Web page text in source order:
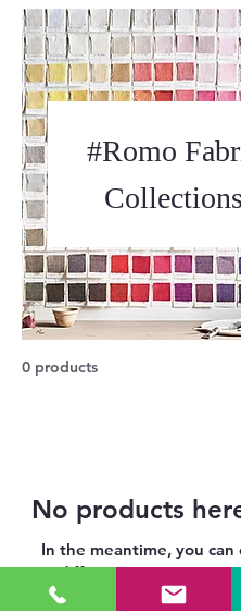
#Romo
Collections
0 products
No products
In the meantime, you can
different category to
shopping.